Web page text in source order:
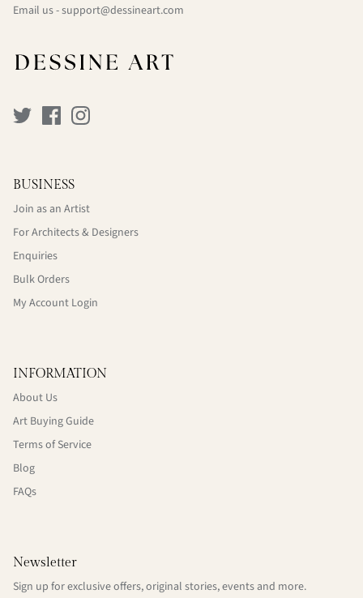
Email us - support@dessineart.com
BUSINESS
Join as an Artist
For Architects & Designers
Enquiries
Bulk Orders
My Account Login
INFORMATION
About Us
Art Buying Guide
Terms of Service
Blog
FAQs
Newsletter
Sign up for exclusive offers, original stories, events and more.